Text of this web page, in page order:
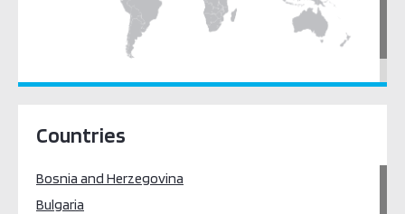
Countries
Bosnia and Herzegovina
Bulgaria